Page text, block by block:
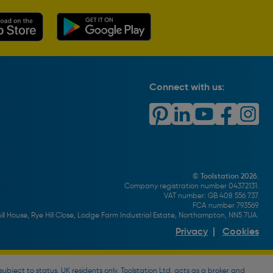
Connect with us:
© Toolstation 2026.
Company registration number 04372131.
VAT number: GB 408 556 737.
FCA number 793569.
House, Rye Hill Close, Lodge Farm Industrial Estate, Northampton, NN5 7UA.
Privacy | Cookies
to status, UK residents only, Toolstation Ltd. acts as a broker and